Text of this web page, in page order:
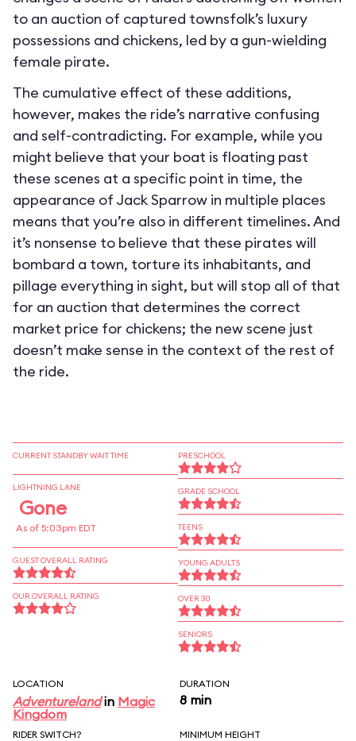
to an auction of captured townsfolk’s luxury
possessions and chickens, led by a gun-wielding
female pirate.
The cumulative effect of these additions,
however, makes the ride’s narrative confusing
and self-contradicting. For example, while you
might believe that your boat is floating past
these scenes at a specific point in time, the
appearance of Jack Sparrow in multiple places
means that you’re also in different timelines. And
it’s nonsense to believe that these pirates will
bombard a town, torture its inhabitants, and
pillage everything in sight, but will stop all of that
for an auction that determines the correct
market price for chickens; the new scene just
doesn’t make sense in the context of the rest of
the ride.
CURRENT STANDBY WAIT TIME
LIGHTNING LANE
Gone
As of 5:03pm EDT
GUEST OVERALL RATING
OUR OVERALL RATING
PRESCHOOL
GRADE SCHOOL
TEENS
YOUNG ADULTS
OVER 30
SENIORS
LOCATION
Adventurelandin Magic
Kingdom
DURATION
8 min
RIDER SWITCH? MINIMUM HEIGHT